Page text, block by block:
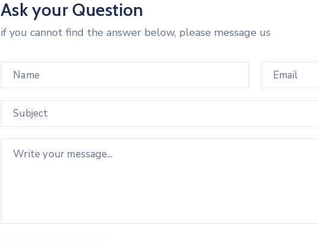
Ask your Question
if you cannot find the answer below, please message us